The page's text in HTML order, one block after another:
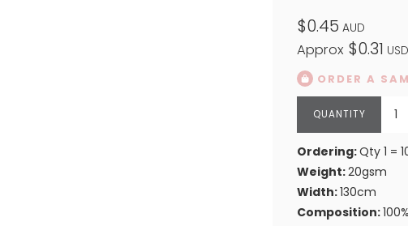
$0.45 AUD
Approx $0.31 USD
ORDER A
Ordering:Qty 1 =
Weight:20gsm
Width:130cm
Composition: